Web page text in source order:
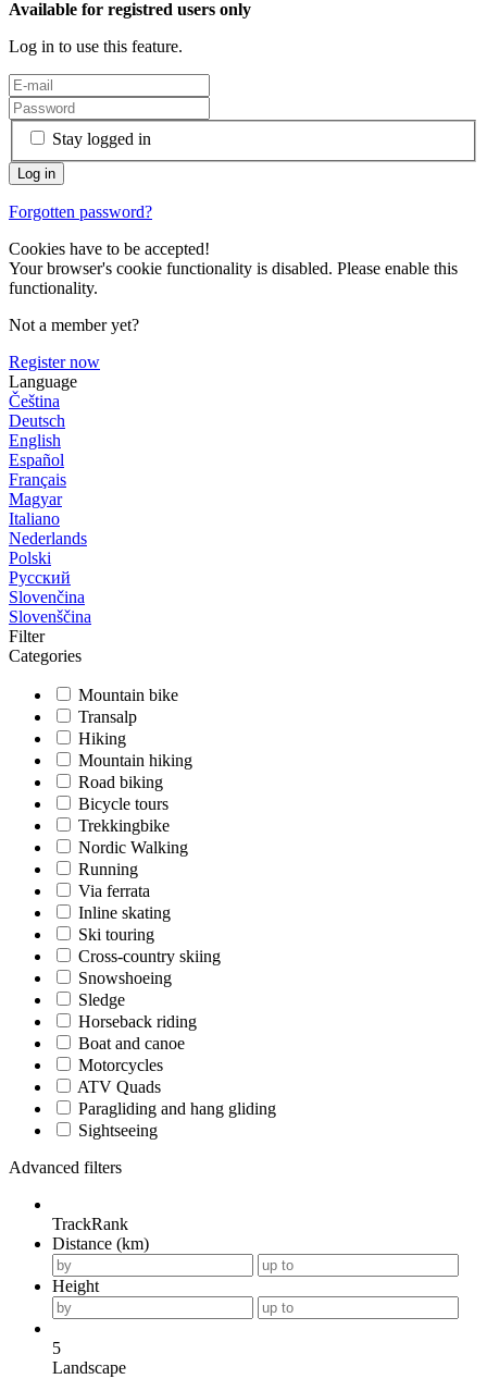
Available for registred users only
Log in to use this feature.
Stay logged in
Forgotten password?
Cookies have to be accepted!
Your browser's cookie functionality is disabled. Please enable this
functionality.
Not a member yet?
Register now
Language
Čeština
Deutsch
English
Español
Français
Magyar
Italiano
Nederlands
Polski
Русский
Slovenčina
Slovenščina
Filter
Categories
Mountain bike
Transalp
Hiking
Mountain hiking
Road biking
Bicycle tours
Trekkingbike
Nordic Walking
Running
Via ferrata
Inline skating
Ski touring
Cross-country skiing
Snowshoeing
Sledge
Horseback riding
Boat and canoe
Motorcycles
ATV Quads
Paragliding and hang gliding
Sightseeing
Advanced filters
TrackRank
Distance (km)
Height
5
Landscape